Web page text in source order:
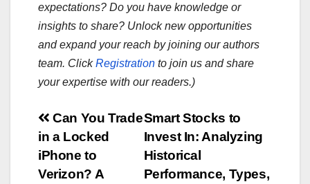
expectations? Do you have knowledge or
insights to share? Unlock new opportunities
and expand your reach by joining our authors
team. ClickRegistration to join us and share
your expertise with our readers.)
Post
navigation
Smart Stocks to
Invest In: Analyzing
Historical
Performance, Types,
Can You Trade
in a Locked
iPhone to
Verizon? A